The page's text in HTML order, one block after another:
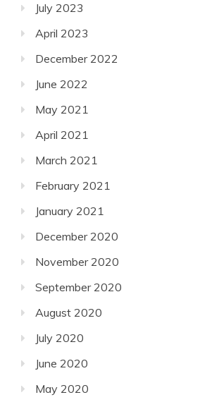
July 2023
April 2023
December 2022
June 2022
May 2021
April 2021
March 2021
February 2021
January 2021
December 2020
November 2020
September 2020
August 2020
July 2020
June 2020
May 2020